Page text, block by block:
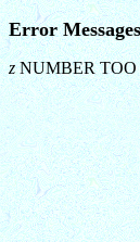
Error Messages
zNUMBER TOO